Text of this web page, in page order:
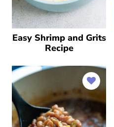
Easy Shrimp and Grits
Recipe